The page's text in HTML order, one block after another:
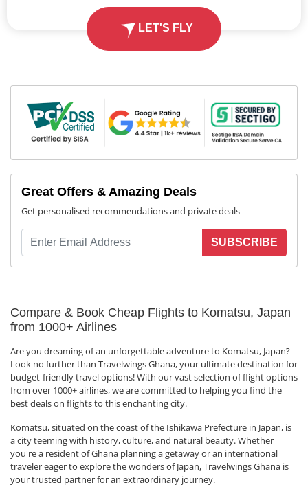
LET'S FLY
Great Offers & Amazing Deals
Get personalised recommendations and private deals
SUBSCRIBE
Compare & Book Cheap Flights to Komatsu, Japan
from 1000+ Airlines
Are you dreaming of an unforgettable adventure to Komatsu, Japan?
Look no further than Travelwings Ghana, your ultimate destination for
budget-friendly travel options! With our vast selection of flight options
from over 1000+ airlines, we are committed to helping you find the
best deals on flights to this enchanting city.
Komatsu, situated on the coast of the Ishikawa Prefecture in Japan, is
a city teeming with history, culture, and natural beauty. Whether
you're a resident of Ghana planning a getaway or an international
traveler eager to explore the wonders of Japan, Travelwings Ghana is
your trusted partner for an extraordinary journey.